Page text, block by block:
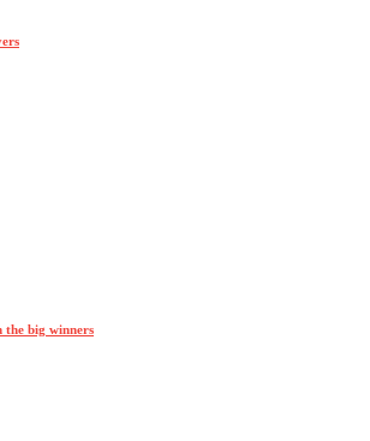
big winners